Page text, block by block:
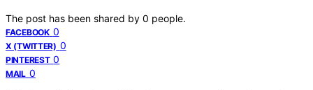
The post has been shared by 0 people.
FACEBOOK 0
X (TWITTER) 0
PINTEREST 0
MAIL 0